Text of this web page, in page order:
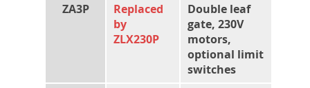
ZA3P
Replaced
by
ZLX230P
Double leaf
gate, 230V
motors,
optional limit
switches